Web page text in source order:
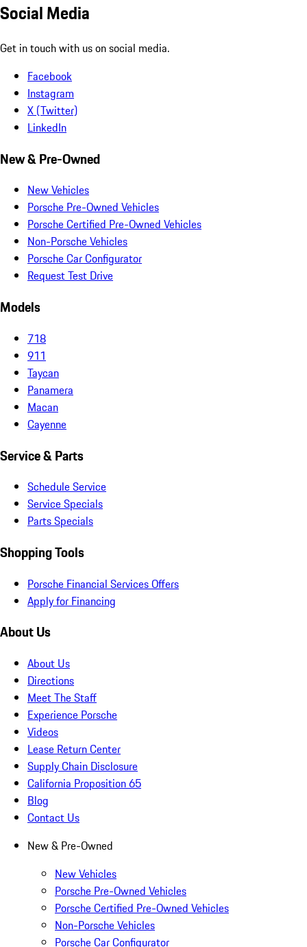
Social Media
Get in touch with us on social media.
Facebook
Instagram
X (Twitter)
LinkedIn
New & Pre-Owned
New Vehicles
Porsche Pre-Owned Vehicles
Porsche Certified Pre-Owned Vehicles
Non-Porsche Vehicles
Porsche Car Configurator
Request Test Drive
Models
718
911
Taycan
Panamera
Macan
Cayenne
Service & Parts
Schedule Service
Service Specials
Parts Specials
Shopping Tools
Porsche Financial Services Offers
Apply for Financing
About Us
About Us
Directions
Meet The Staff
Experience Porsche
Videos
Lease Return Center
Supply Chain Disclosure
California Proposition 65
Blog
Contact Us
New & Pre-Owned
New Vehicles
Porsche Pre-Owned Vehicles
Porsche Certified Pre-Owned Vehicles
Non-Porsche Vehicles
Porsche Car Configurator